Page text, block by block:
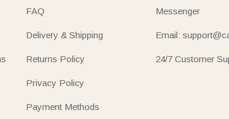
FAQ
Delivery & Shipping
Returns Policy
Privacy Policy
Payment Methods
Messenger
Email:
24/7 Customer